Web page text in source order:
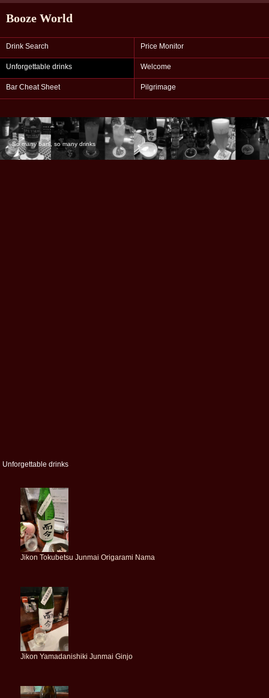
Booze World
Drink Search Price Monitor
Unforgettable drinks Welcome
Bar Cheat Sheet Pilgrimage
So many bars, so many drinks
Unforgettable drinks
Jikon Tokubetsu Junmai Origarami Nama
Jikon Yamadanishiki Junmai Ginjo